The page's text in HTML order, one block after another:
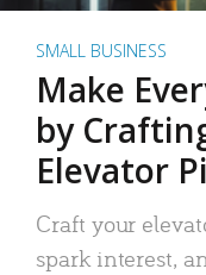
SMALL BUSINESS
Make
by
Elevator
Craft your
spark interest,